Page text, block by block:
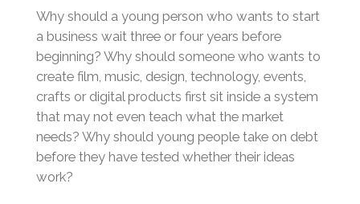
Why should a young person who wants to start
a business wait three or four years before
beginning? Why should someone who wants to
create film, music, design, technology, events,
crafts or digital products first sit inside a system
that may not even teach what the market
needs? Why should young people take on debt
before they have tested whether their ideas
work?